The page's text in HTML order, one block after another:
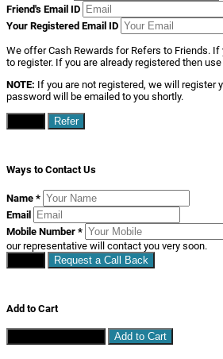
Friend's Email ID
Your Registered Email ID
We offer Cash Rewards for Refers to Friends.
to register. If you are already registered then
NOTE: If you are not registered, we will register
password will be emailed to you shortly.
Refer
Ways to Contact Us
Name *
Email
Mobile Number *
our representative will contact you very soon.
Request a Call Back
Add to Cart
Add to Cart